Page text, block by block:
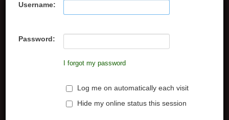
Username:
Password:
I forgot my password
Log me on automatically each visit
Hide my online status this session